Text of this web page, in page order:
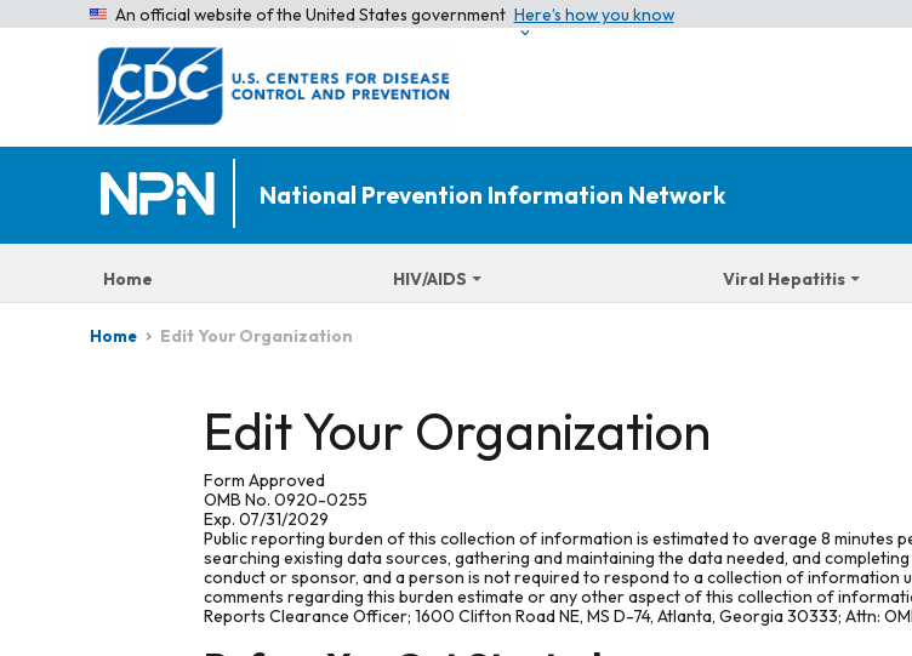
An official website of the United States government Here’s how you know
National Prevention Information Network
Home HIV/AIDS Viral Hepatitis
Home Edit Your Organization
Edit Your Organization
Form Approved
OMB No. 0920-0255
Exp. 07/31/2029
Public reporting burden of this collection of information is estimated to average 8 minutes
searching existing data sources, gathering and maintaining the data needed, and
conduct or sponsor, and a person is not required to respond to a collection of information
comments regarding this burden estimate or any other aspect of this collection of
Reports Clearance Officer; 1600 Clifton Road NE, MS D-74, Atlanta, Georgia 30333; Attn: